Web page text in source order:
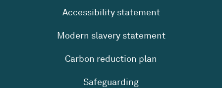
Accessibility statement
Modern slavery statement
Carbon reduction plan
Safeguarding